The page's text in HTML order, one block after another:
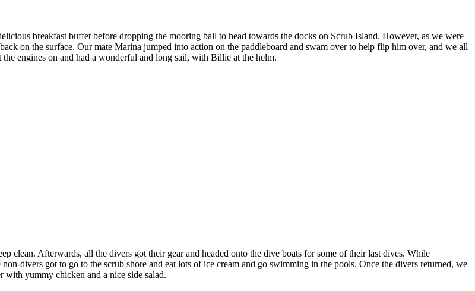
breakfast buffet before dropping the mooring ball to head towards the docks on Scrub Island. However, as we were
on the surface. Our mate Marina jumped into action on the paddleboard and swam over to help flip him over, and we all
engines on and had a wonderful and long sail, with Billie at the helm.
clean. Afterwards, all the divers got their gear and headed onto the dive boats for some of their last dives. While
divers got to go to the scrub shore and eat lots of ice cream and go swimming in the pools. Once the divers returned, we
with yummy chicken and a nice side salad.